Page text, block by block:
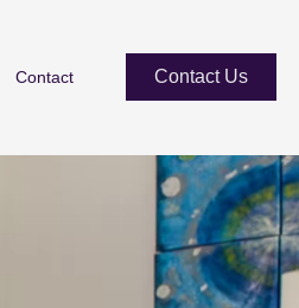
Contact Contact Us